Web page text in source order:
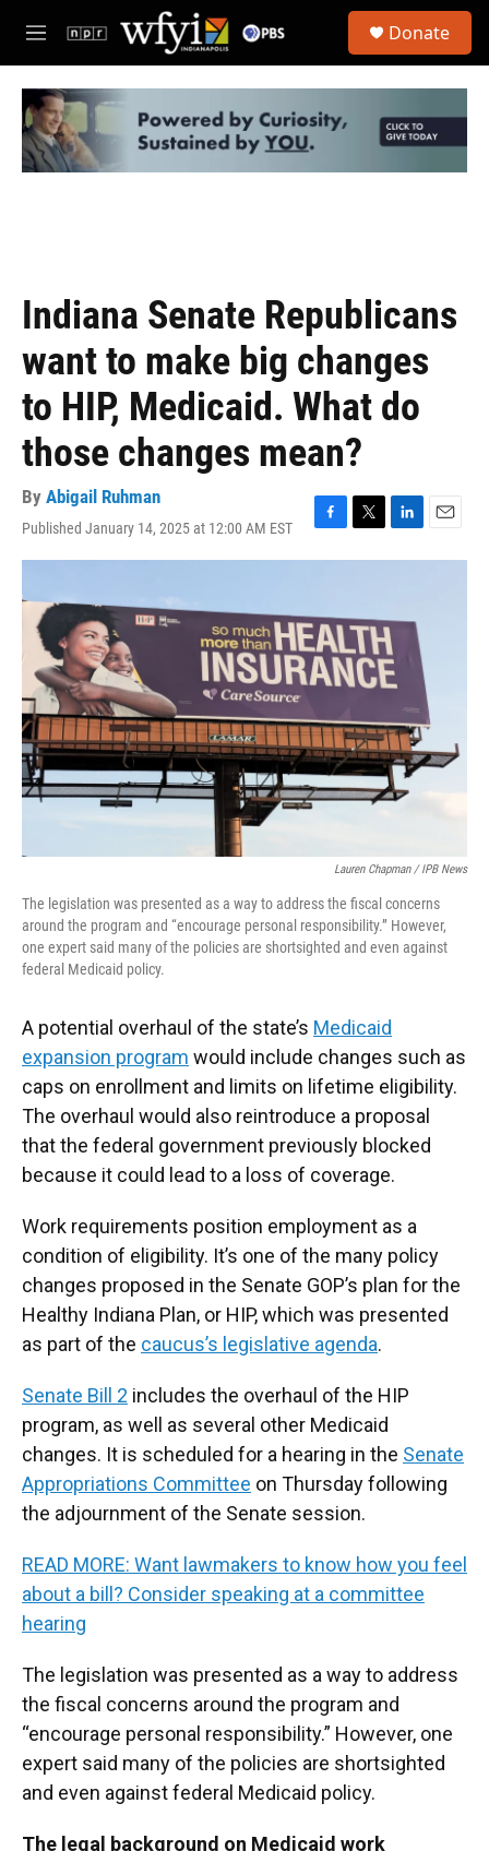
Skip to main content
M
e
u
Donate
Indiana Senate Republicans
want to make big changes
to HIP, Medicaid. What do
those changes mean?
By Abigail Ruhman
Published January 14, 2025 at 12:00 AM EST
a
b
o
o
k
w
t
e
r
i
e
d
I
n
m
Lauren Chapman / IPB News
The legislation was presented as a way to address the fiscal concerns
around the program and “encourage personal responsibility.” However,
one expert said many of the policies are shortsighted and even against
federal Medicaid policy.
A potential overhaul of the state’s Medicaid
expansion program would include changes such as
caps on enrollment and limits on lifetime eligibility.
The overhaul would also reintroduce a proposal
that the federal government previously blocked
because it could lead to a loss of coverage.
Work requirements position employment as a
condition of eligibility. It’s one of the many policy
changes proposed in the Senate GOP’s plan for the
Healthy Indiana Plan, or HIP, which was presented
as part of the caucus’s legislative agenda.
Senate Bill 2 includes the overhaul of the HIP
program, as well as several other Medicaid
changes. It is scheduled for a hearing in the Senate
Appropriations Committee on Thursday following
the adjournment of the Senate session.
READ MORE: Want lawmakers to know how you feel
about a bill? Consider speaking at a committee
hearing
The legislation was presented as a way to address
the fiscal concerns around the program and
“encourage personal responsibility.” However, one
expert said many of the policies are shortsighted
and even against federal Medicaid policy.
The legal background on Medicaid work